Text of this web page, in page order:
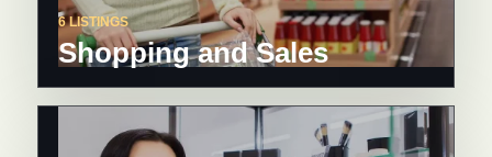
6 LISTINGS
Shopping and Sales